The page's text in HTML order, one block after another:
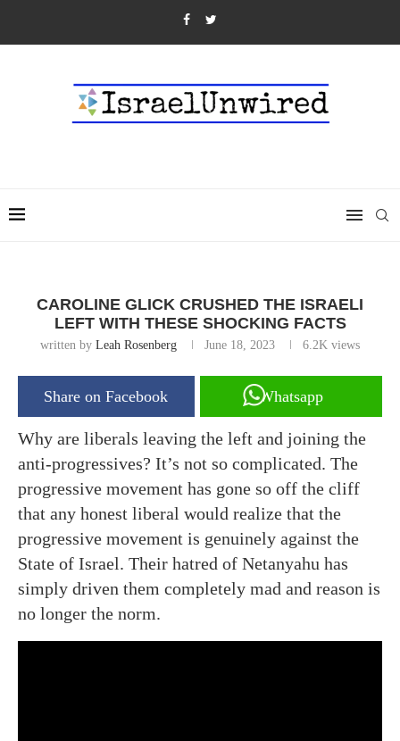
CAROLINE GLICK CRUSHED THE ISRAELI
LEFT WITH THESE SHOCKING FACTS
written by Leah Rosenberg June 18, 2023 6.2K views
Share on Facebook Whatsapp
Why are liberals leaving the left and joining the
anti-progressives? It’s not so complicated. The
progressive movement has gone so off the cliff
that any honest liberal would realize that the
progressive movement is genuinely against the
State of Israel. Their hatred of Netanyahu has
simply driven them completely mad and reason is
no longer the norm.